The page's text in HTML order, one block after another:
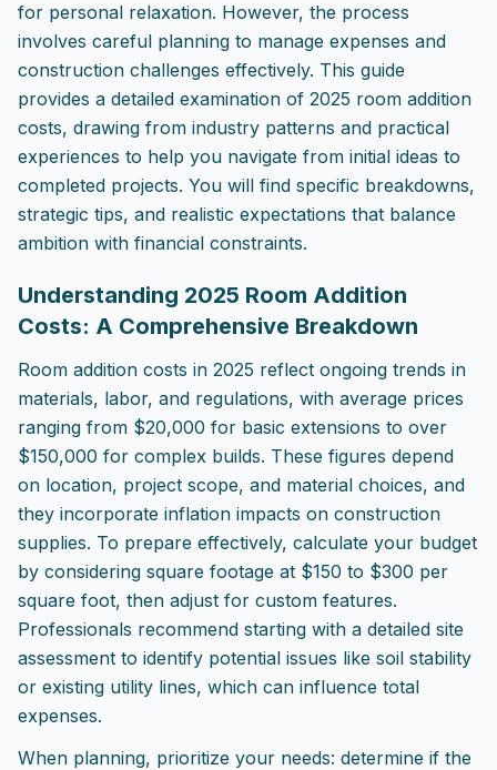
for personal relaxation. However, the process
involves careful planning to manage expenses and
construction challenges effectively. This guide
provides a detailed examination of 2025 room addition
costs, drawing from industry patterns and practical
experiences to help you navigate from initial ideas to
completed projects. You will find specific breakdowns,
strategic tips, and realistic expectations that balance
ambition with financial constraints.
Understanding 2025 Room Addition
Costs: A Comprehensive Breakdown
Room addition costs in 2025 reflect ongoing trends in
materials, labor, and regulations, with average prices
ranging from $20,000 for basic extensions to over
$150,000 for complex builds. These figures depend
on location, project scope, and material choices, and
they incorporate inflation impacts on construction
supplies. To prepare effectively, calculate your budget
by considering square footage at $150 to $300 per
square foot, then adjust for custom features.
Professionals recommend starting with a detailed site
assessment to identify potential issues like soil stability
or existing utility lines, which can influence total
expenses.
When planning, prioritize your needs: determine if the